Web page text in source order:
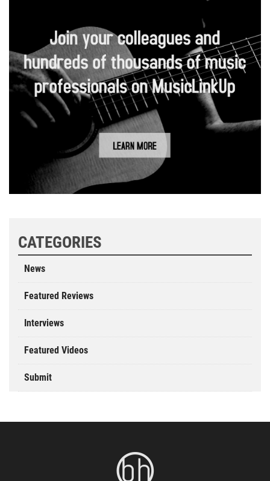
CATEGORIES
News
Featured Reviews
Interviews
Featured Videos
Submit